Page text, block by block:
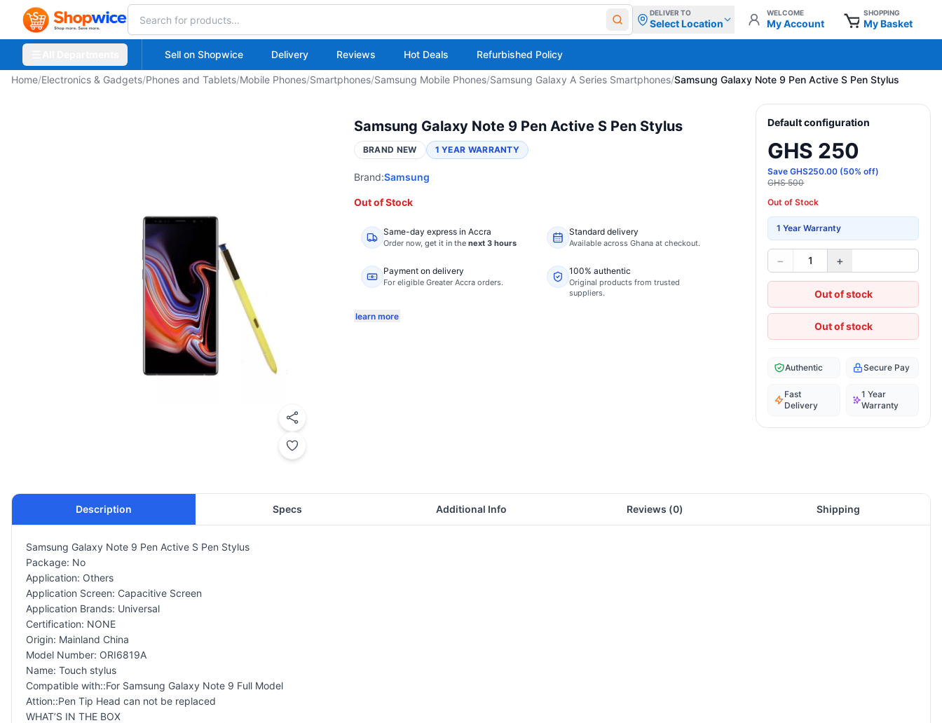
DELIVER TO
Select Location
WELCOME
My Account
SHOPPING
My Basket
Sell on Shopwice Delivery Reviews Hot Deals Refurbished Policy
Home/Electronics & Gadgets/Phones and Tablets/Mobile Phones/Smartphones/Samsung Mobile Phones/Samsung Galaxy A Series Smartphones/Samsung Galaxy Note 9 Pen Active S Pen Stylus
Samsung Galaxy Note 9 Pen Active S Pen Stylus
BRAND NEW 1 YEAR WARRANTY
Brand:Samsung
Out of Stock
Same-day express in Accra
Order now, get it in the next 3 hours
Standard delivery
Available across Ghana at checkout.
Payment on delivery
For eligible Greater Accra orders.
100% authentic
Original products from trusted
suppliers.
learn more
Default configuration
GHS 250
SaveGHS250.00 (50% off)
GHS 500
Out of Stock
1 Year Warranty
− 1 +
Out of stock
Out of stock
Authentic Secure Pay
Fast
Delivery
1 Year
Warranty
Description Specs Additional Info Reviews (0) Shipping
Samsung Galaxy Note 9 Pen Active S Pen Stylus
Package: No
Application: Others
Application Screen: Capacitive Screen
Application Brands: Universal
Certification: NONE
Origin: Mainland China
Model Number: ORI6819A
Name: Touch stylus
Compatible with::For Samsung Galaxy Note 9 Full Model
Attion::Pen Tip Head can not be replaced
WHAT’S IN THE BOX